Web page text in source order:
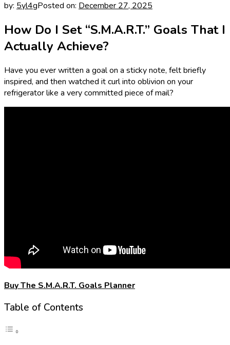
by: 5yl4gPosted on: December 27, 2025
How Do I Set “S.M.A.R.T.” Goals That I
Actually Achieve?
Have you ever written a goal on a sticky note, felt briefly
inspired, and then watched it curl into oblivion on your
refrigerator like a very committed piece of mail?
Buy The S.M.A.R.T. Goals Planner
Table of Contents